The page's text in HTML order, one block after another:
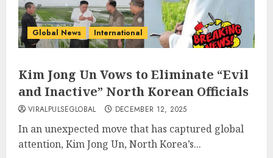
Global News International
Kim Jong Un Vows to Eliminate “Evil
and Inactive” North Korean Officials
VIRALPULSEGLOBAL DECEMBER 12, 2025
In an unexpected move that has captured global
attention, Kim Jong Un, North Korea’s...